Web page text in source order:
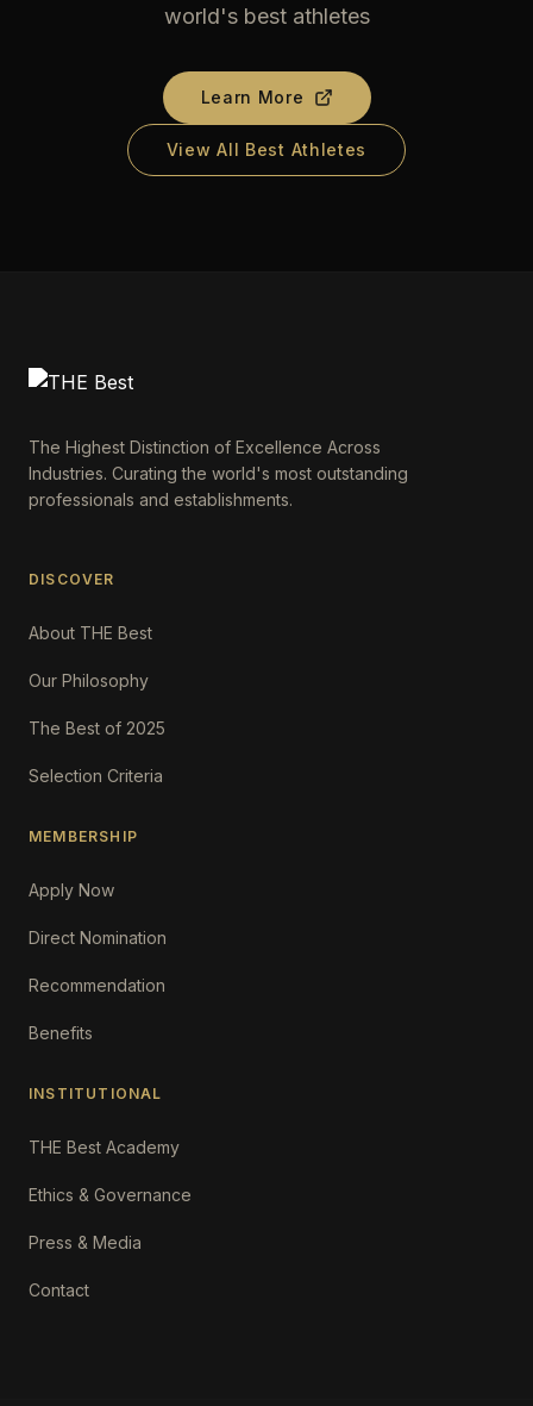
world's best athletes
Learn More
View All Best Athletes
The Highest Distinction of Excellence Across
Industries. Curating the world's most outstanding
professionals and establishments.
DISCOVER
About THE Best
Our Philosophy
The Best of 2025
Selection Criteria
MEMBERSHIP
Apply Now
Direct Nomination
Recommendation
Benefits
INSTITUTIONAL
THE Best Academy
Ethics & Governance
Press & Media
Contact